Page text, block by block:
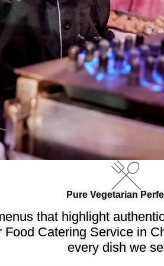
Pure Vegetarian
that highlight
Catering Service in
every dish we